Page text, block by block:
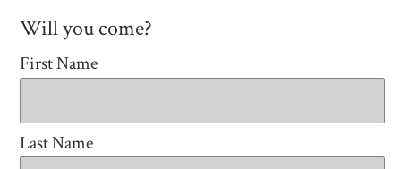
Will you come?
First Name
Last Name